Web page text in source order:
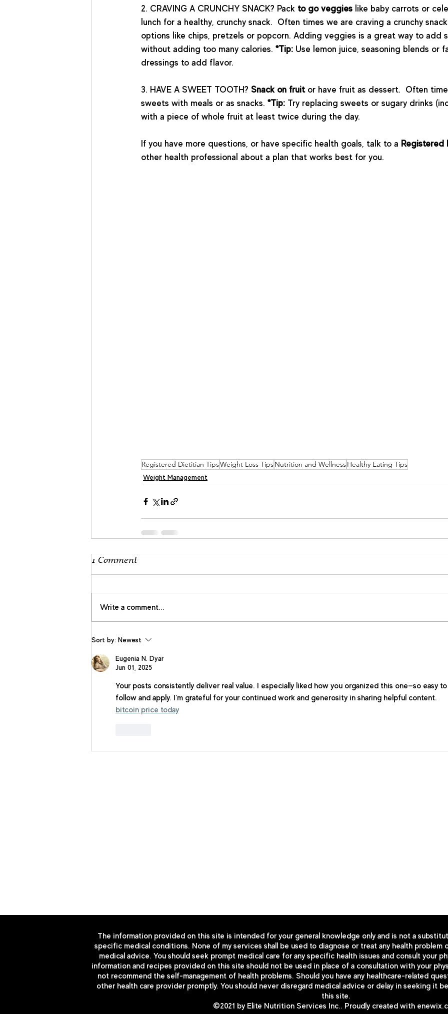
2. CRAVING A CRUNCHY SNACK? Pack to go veggies like baby carrots or
lunch for a healthy, crunchy snack.  Often times we are craving a crunchy
options like chips, pretzels or popcorn. Adding veggies is a great way to add
without adding too many calories. *Tip: Use lemon juice, seasoning blends or
dressings to add flavor.
3. HAVE A SWEET TOOTH? Snack on fruit or have fruit as dessert.  Often
sweets with meals or as snacks. *Tip: Try replacing sweets or sugary drinks
with a piece of whole fruit at least twice during the day.
If you have more questions, or have specific health goals, talk to a Registered
other health professional about a plan that works best for you.
Registered Dietitian TipsWeight Loss TipsNutrition and WellnessHealthy Eating Tips
Weight Management
1 Comment
Write a comment...
Sort by: Newest
Eugenia N. Dyar
Jun 01, 2025
Your posts consistently deliver real value. I especially liked how you organized this one—so easy to
follow and apply. I’m grateful for your continued work and generosity in sharing helpful content.
bitcoin price today
The information provided on this site is intended for your general knowledge only and is not a
specific medical conditions. None of my services shall be used to diagnose or treat any health problem
medical advice. You should seek prompt medical care for any specific health issues and consult your
information and recipes provided on this site should not be used in place of a consultation with your
not recommend the self-management of health problems. Should you have any healthcare-related
other health care provider promptly. You should never disregard medical advice or delay in seeking it
this site.
©2021 by Elite Nutrition Services Inc.. Proudly created with